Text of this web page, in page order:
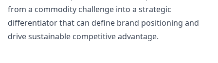
from a commodity challenge into a strategic
differentiator that can define brand positioning and
drive sustainable competitive advantage.